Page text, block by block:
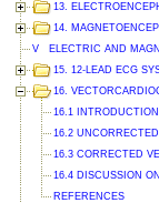
13.
14.
V ELECTRIC AND
15. 12-LEAD ECG
16.
16.1 INTRODUCTION
16.2
16.3 CORRECTED
16.4 DISCUSSION
REFERENCES